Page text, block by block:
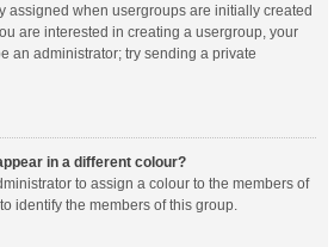
assigned when usergroups are initially created
are interested in creating a usergroup, your
an administrator; try sending a private
in a different colour?
to assign a colour to the members of
identify the members of this group.